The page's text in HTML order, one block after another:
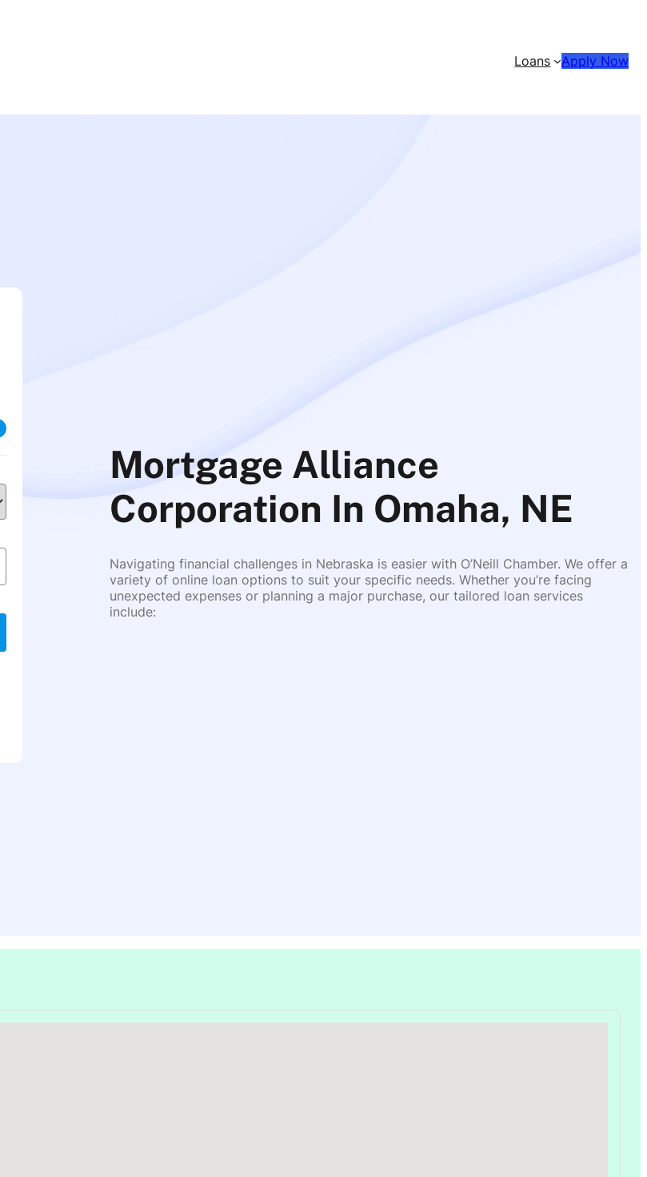
Loans Apply Now
Mortgage Alliance
Corporation In Omaha, NE
Navigating financial challenges in Nebraska is easier with O’Neill Chamber. We offer a
variety of online loan options to suit your specific needs. Whether you’re facing
unexpected expenses or planning a major purchase, our tailored loan services
include: